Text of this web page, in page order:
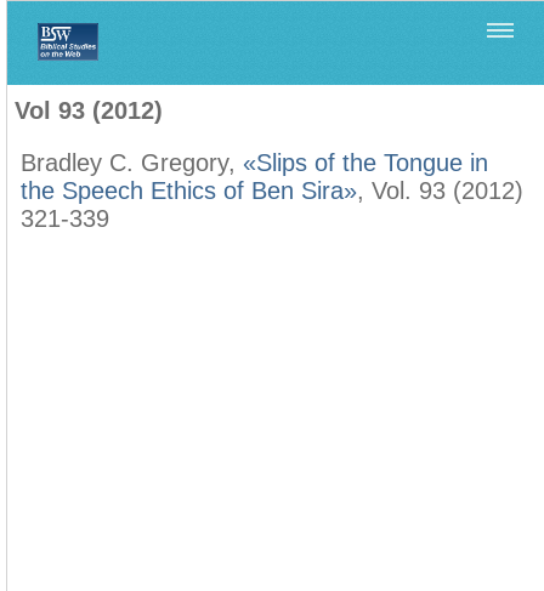
Vol 93 (2012)
Bradley C. Gregory, «Slips of the Tongue in
the Speech Ethics of Ben Sira», Vol. 93 (2012)
321-339